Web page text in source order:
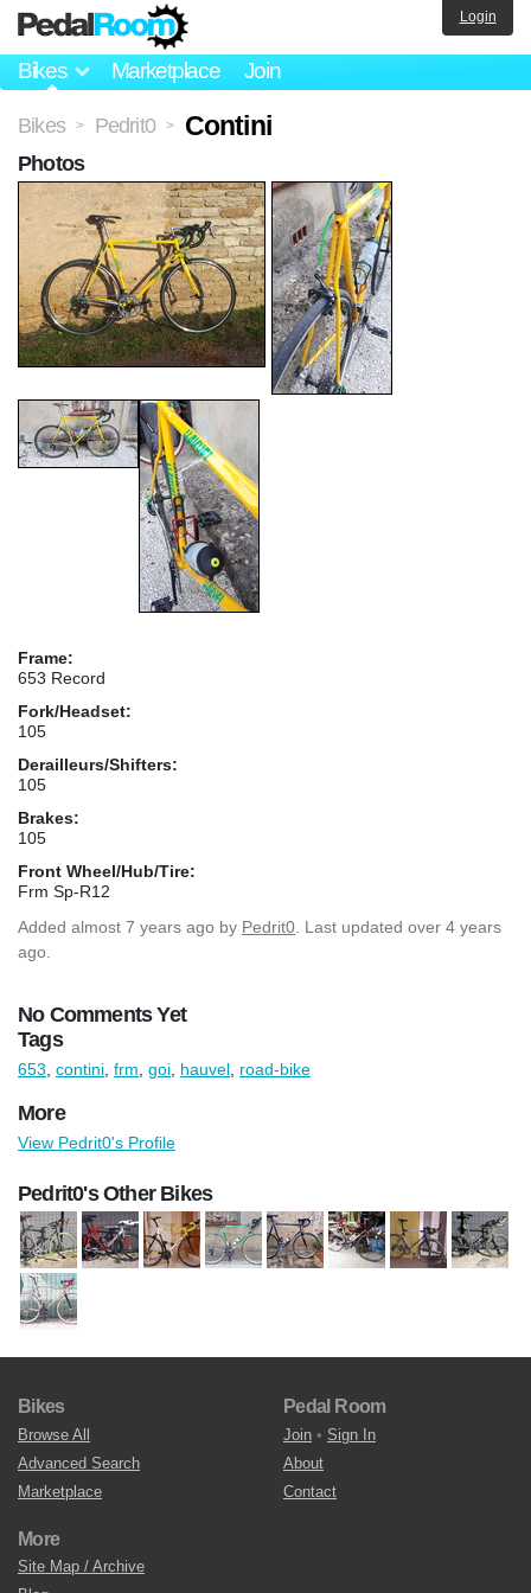
Bikes Marketplace Join
Login
Bikes > Pedrit0 > Contini
Frame:
653 Record
Fork/Headset:
105
Derailleurs/Shifters:
105
Brakes:
105
Front Wheel/Hub/Tire:
Frm Sp-R12
Added almost 7 years ago by Pedrit0 . Last updated over 4 years
ago.
No Comments Yet
Photos
Tags
653 contini frm goi hauvel road-bike
More
View Pedrit0's Profile
Pedrit0's Other Bikes
Bikes
Browse All
Advanced Search
Marketplace
Pedal Room
Join • Sign In
About
Contact
More
Site Map / Archive